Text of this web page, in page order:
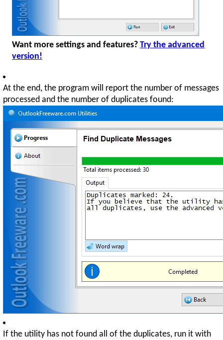
Want more settings and features? Try the advanced
version!
At the end, the program will report the number of messages
processed and the number of duplicates found:
If the utility has not found all of the duplicates, run it with